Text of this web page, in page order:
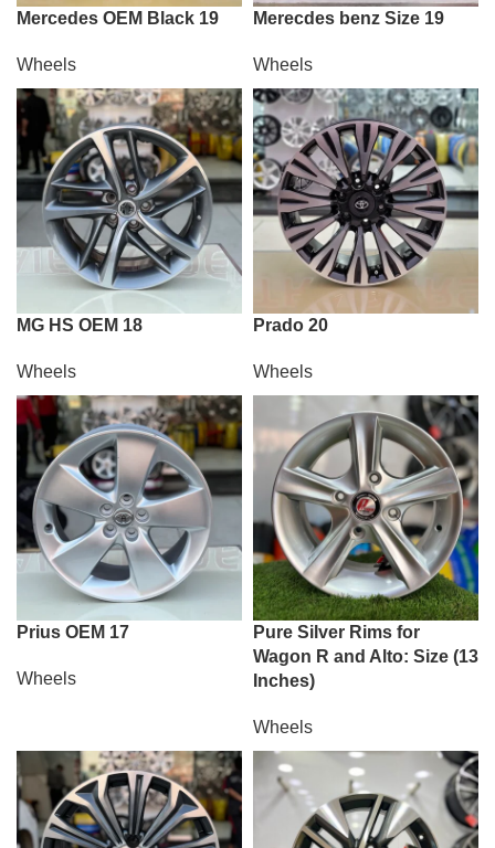
Mercedes OEM Black 19
Wheels
Merecdes benz Size 19
Wheels
MG HS OEM 18
Wheels
Prado 20
Wheels
Prius OEM 17
Wheels
Pure Silver Rims for
Wagon R and Alto: Size (13
Inches)
Wheels